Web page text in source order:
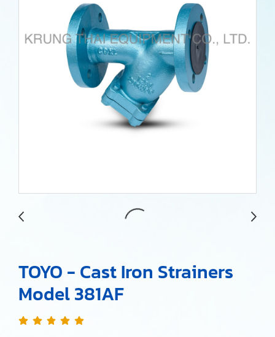
TOYO - Cast Iron Strainers
Model 381AF